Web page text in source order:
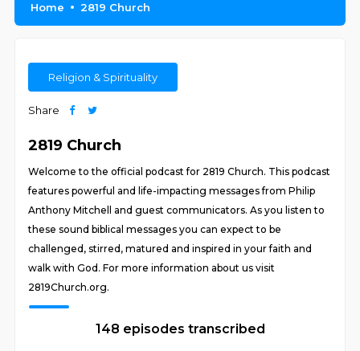
Home 2819 Church
Religion & Spirituality
Share
2819 Church
Welcome to the official podcast for 2819 Church. This podcast
features powerful and life-impacting messages from Philip
Anthony Mitchell and guest communicators. As you listen to
these sound biblical messages you can expect to be
challenged, stirred, matured and inspired in your faith and
walk with God. For more information about us visit
2819Church.org.
148 episodes transcribed